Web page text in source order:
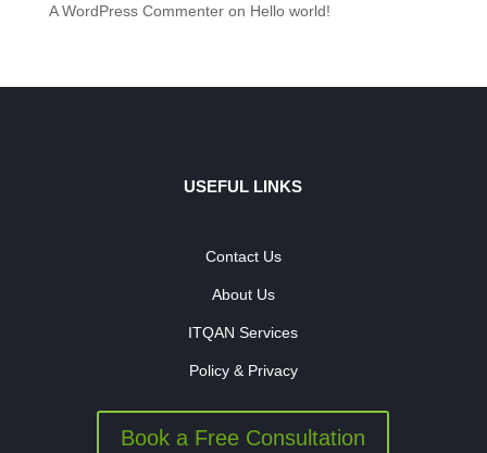
A WordPress Commenteron Hello world!
USEFUL LINKS
Contact Us
About Us
ITQAN Services
Policy & Privacy
Book a Free Consultation